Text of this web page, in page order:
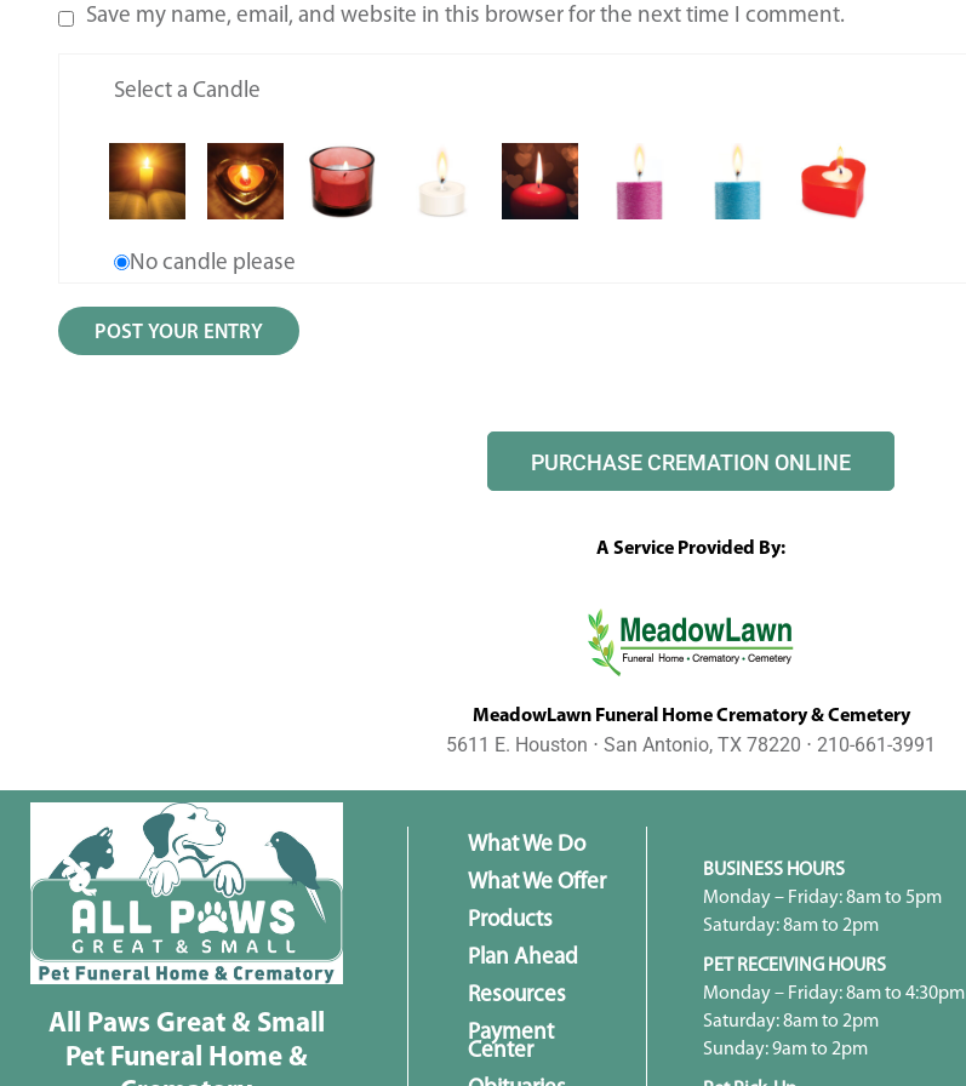
Save my name, email, and website in this browser for the next time I comment.
Select a Candle
No candle please
PURCHASE CREMATION ONLINE
A Service Provided By:
MeadowLawn Funeral Home Crematory & Cemetery
5611 E. Houston ⋅ San Antonio, TX 78220 ⋅ 210-661-3991
All Paws Great & Small
Pet Funeral Home &
What We Do
What We Offer
Products
Plan Ahead
Resources
Payment
Center
BUSINESS HOURS
Monday – Friday: 8am to 5pm
Saturday: 8am to 2pm
PET RECEIVING HOURS
Monday – Friday: 8am to 4:30pm
Saturday: 8am to 2pm
Sunday: 9am to 2pm